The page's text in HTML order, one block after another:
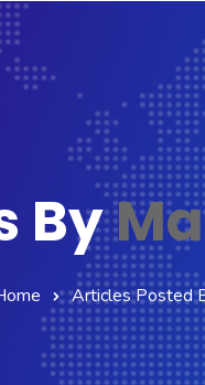
By
Articles Posted